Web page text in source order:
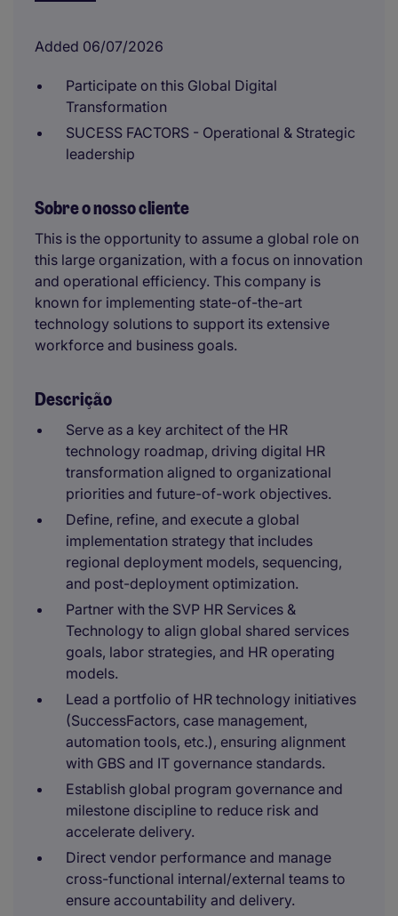
Added 06/07/2026
Participate on this Global Digital
Transformation
SUCESS FACTORS - Operational & Strategic
leadership
Sobre o nosso cliente
This is the opportunity to assume a global role on
this large organization, with a focus on innovation
and operational efficiency. This company is
known for implementing state-of-the-art
technology solutions to support its extensive
workforce and business goals.
Descrição
Serve as a key architect of the HR
technology roadmap, driving digital HR
transformation aligned to organizational
priorities and future-of-work objectives.
Define, refine, and execute a global
implementation strategy that includes
regional deployment models, sequencing,
and post-deployment optimization.
Partner with the SVP HR Services &
Technology to align global shared services
goals, labor strategies, and HR operating
models.
Lead a portfolio of HR technology initiatives
(SuccessFactors, case management,
automation tools, etc.), ensuring alignment
with GBS and IT governance standards.
Establish global program governance and
milestone discipline to reduce risk and
accelerate delivery.
Direct vendor performance and manage
cross-functional internal/external teams to
ensure accountability and delivery.